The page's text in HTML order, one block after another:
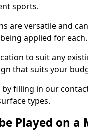
sports.
are versatile and
applied for each.
to suit any
that suits your
filling in our
types.
Played on a